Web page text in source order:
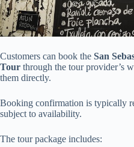
Customers can book the San
Tour through the tour provider’s
them directly.
Booking confirmation is typically
subject to availability.
The tour package includes: